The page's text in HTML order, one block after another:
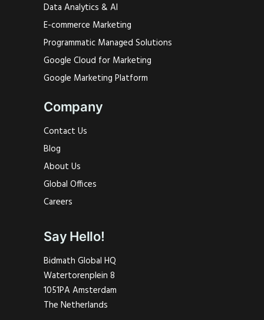
Data Analytics & AI
E-commerce Marketing
Programmatic Managed Solutions
Google Cloud for Marketing
Google Marketing Platform
Company
Contact Us
Blog
About Us
Global Offices
Careers
Say Hello!
Bidmath Global HQ
Watertorenplein 8
1051PA Amsterdam
The Netherlands